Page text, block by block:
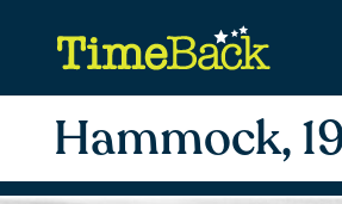
Hammock,